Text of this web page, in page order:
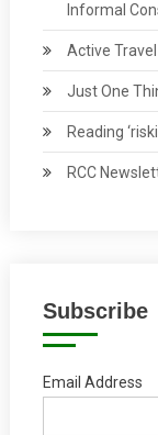
Informal
Active
Just One
Reading
RCC
Subscribe
Email Address